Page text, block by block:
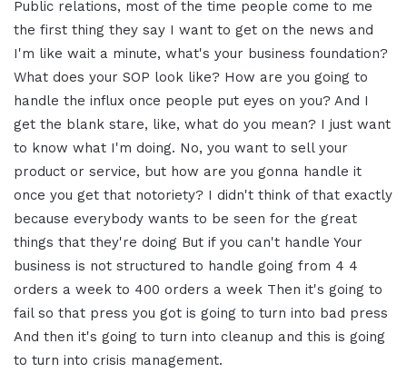
Public relations, most of the time people come to me
the first thing they say I want to get on the news and
I'm like wait a minute, what's your business foundation?
What does your SOP look like? How are you going to
handle the influx once people put eyes on you? And I
get the blank stare, like, what do you mean? I just want
to know what I'm doing. No, you want to sell your
product or service, but how are you gonna handle it
once you get that notoriety? I didn't think of that exactly
because everybody wants to be seen for the great
things that they're doing But if you can't handle Your
business is not structured to handle going from 4 4
orders a week to 400 orders a week Then it's going to
fail so that press you got is going to turn into bad press
And then it's going to turn into cleanup and this is going
to turn into crisis management.